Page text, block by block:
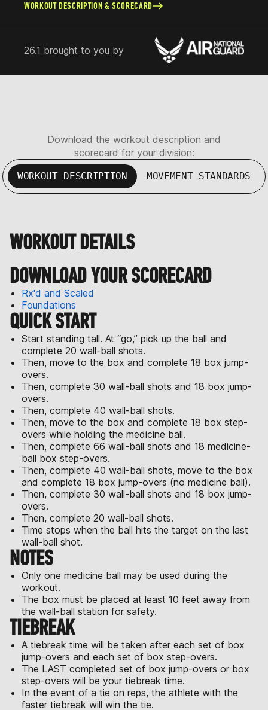
WORKOUT DESCRIPTION & SCORECARD
26.1 brought to you by
Download the workout description and
scorecard for your division:
WORKOUT DESCRIPTION MOVEMENT STANDARDS
WORKOUT DETAILS
DOWNLOAD YOUR SCORECARD
Rx'd and Scaled
Foundations
QUICK START
Start standing tall. At “go,” pick up the ball and
complete 20 wall-ball shots.
Then, move to the box and complete 18 box jump-
overs.
Then, complete 30 wall-ball shots and 18 box jump-
overs.
Then, complete 40 wall-ball shots.
Then, move to the box and complete 18 box step-
overs while holding the medicine ball.
Then, complete 66 wall-ball shots and 18 medicine-
ball box step-overs.
Then, complete 40 wall-ball shots, move to the box
and complete 18 box jump-overs (no medicine ball).
Then, complete 30 wall-ball shots and 18 box jump-
overs.
Then, complete 20 wall-ball shots.
Time stops when the ball hits the target on the last
wall-ball shot.
NOTES
Only one medicine ball may be used during the
workout.
The box must be placed at least 10 feet away from
the wall-ball station for safety.
TIEBREAK
A tiebreak time will be taken after each set of box
jump-overs and each set of box step-overs.
The LAST completed set of box jump-overs or box
step-overs will be your tiebreak time.
In the event of a tie on reps, the athlete with the
faster tiebreak will win the tie.